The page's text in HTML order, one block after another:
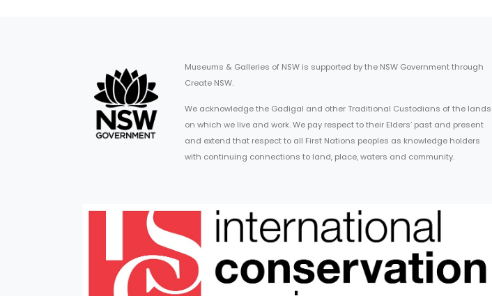
Museums & Galleries of NSW is supported by the NSW Government through
Create NSW.
We acknowledge the Gadigal and other Traditional Custodians of the lands
on which we live and work. We pay respect to their Elders’ past and present
and extend that respect to all First Nations peoples as knowledge holders
with continuing connections to land, place, waters and community.